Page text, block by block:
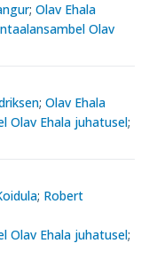
; Olav Ehala
Olav
; Olav Ehala
Olav Ehala juhatusel;
; Robert
Olav Ehala juhatusel;